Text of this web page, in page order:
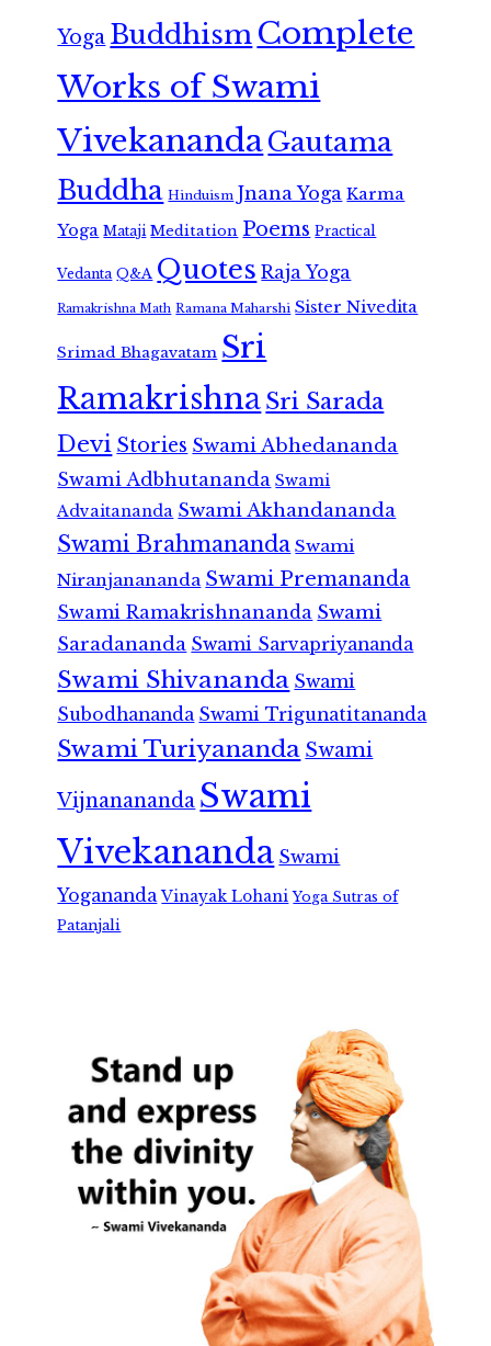
Yoga Buddhism Complete
Works of Swami
VivekanandaGautama
Buddha Hinduism Jnana Yoga Karma
Yoga Mataji Meditation Poems Practical
Vedanta Q&A Quotes Raja Yoga
Ramakrishna Math Ramana Maharshi Sister Nivedita
Srimad Bhagavatam Sri
RamakrishnaSri Sarada
Devi Stories Swami Abhedananda
Swami Adbhutananda Swami
Advaitananda Swami Akhandananda
Swami Brahmananda Swami
Niranjanananda Swami Premananda
Swami Ramakrishnananda Swami
Saradananda Swami Sarvapriyananda
Swami Shivananda Swami
Subodhananda Swami Trigunatitananda
Swami Turiyananda Swami
Vijnanananda Swami
Vivekananda Swami
Yogananda Vinayak Lohani Yoga Sutras of
Patanjali